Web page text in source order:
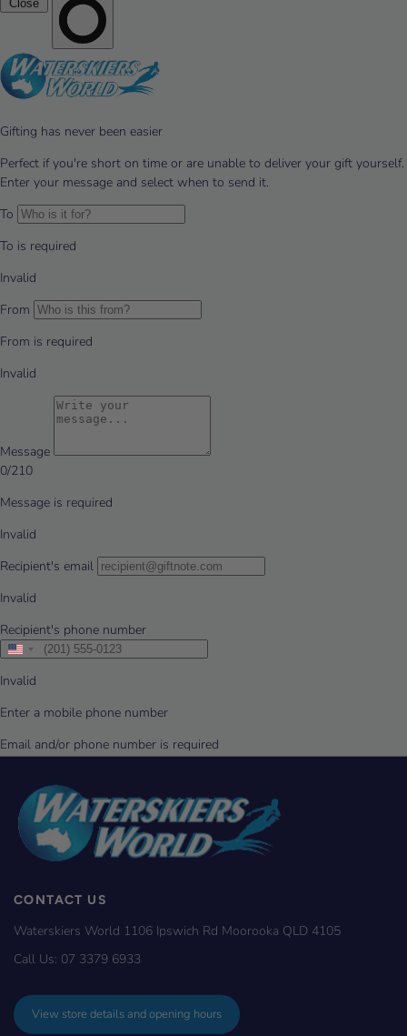
CONTACT US
Waterskiers World 1106 Ipswich Rd Moorooka QLD 4105
Call Us: 07 3379 6933
View store details and opening hours